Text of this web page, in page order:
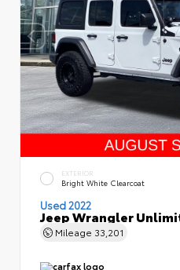
EXTERIOR
Bright White Clearcoat
Used 2022
Jeep Wrangler
Mileage 33,201